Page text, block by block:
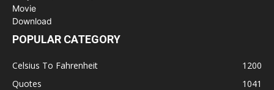
POPULAR CATEGORY
Celsius To Fahrenheit
1200
Quotes
1041